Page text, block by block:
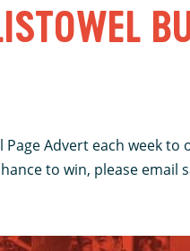
Page Advert each week
to win, please email